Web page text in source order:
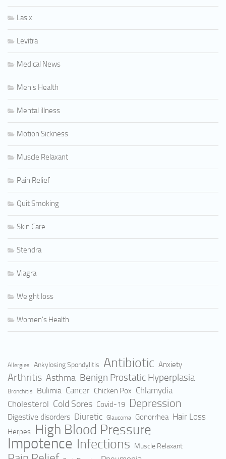
Lasix
Levitra
Medical News
Men's Health
Mental illness
Motion Sickness
Muscle Relaxant
Pain Relief
Quit Smoking
Skin Care
Stendra
Viagra
Weight loss
Women's Health
Allergies Ankylosing Spondylitis Antibiotic Anxiety
Arthritis Asthma Benign Prostatic Hyperplasia
Bronchitis Bulimia Cancer Chicken Pox Chlamydia
Cholesterol Cold Sores Covid-19 Depression
Digestive disorders Diuretic Glaucoma Gonorrhea Hair Loss
Herpes High Blood Pressure
Impotence Infections Muscle Relaxant